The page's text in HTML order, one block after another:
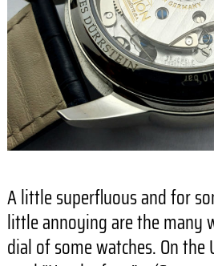
A little superfluous and for
little annoying are the many
dial of some watches. On the